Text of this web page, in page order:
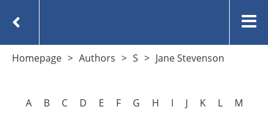
Homepage Authors S Jane Stevenson
A B C D E F G H I J K L
M